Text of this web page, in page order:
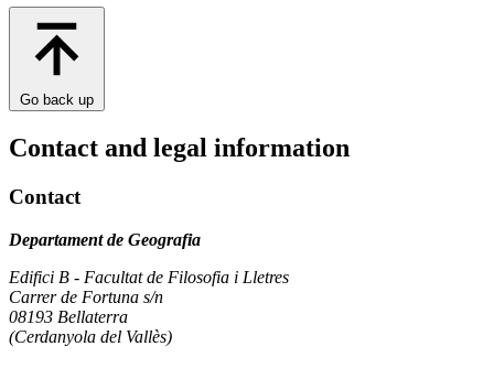
Go back up
Contact and legal information
Contact
Departament de Geografia
Edifici B - Facultat de Filosofia i Lletres
Carrer de Fortuna s/n
08193 Bellaterra
(Cerdanyola del Vallès)